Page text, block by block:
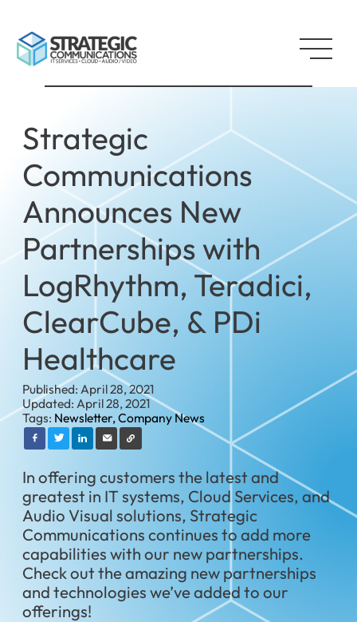
Strategic
Communications
Announces New
Partnerships with
LogRhythm, Teradici,
ClearCube, & PDi
Healthcare
Published: April 28, 2021
Updated: April 28, 2021
Tags: Newsletter,Company News
In offering customers the latest and
greatest in IT systems, Cloud Services, and
Audio Visual solutions, Strategic
Communications continues to add more
capabilities with our new partnerships.
Check out the amazing new partnerships
and technologies we’ve added to our
offerings!